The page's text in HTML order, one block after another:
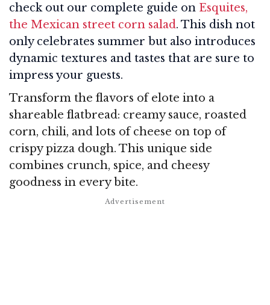
check out our complete guide on Esquites,
the Mexican street corn salad. This dish not
only celebrates summer but also introduces
dynamic textures and tastes that are sure to
impress your guests.
Transform the flavors of elote into a
shareable flatbread: creamy sauce, roasted
corn, chili, and lots of cheese on top of
crispy pizza dough. This unique side
combines crunch, spice, and cheesy
goodness in every bite.